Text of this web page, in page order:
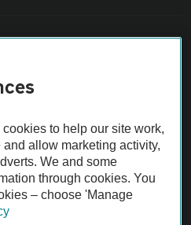
Vehicle Inspection before purchase.
by the AA.
to help our site work,
allow marketing activity,
We and some
through cookies. You
– choose 'Manage